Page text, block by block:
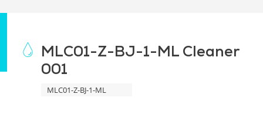
MLC01-Z-BJ-1-ML Cleaner
001
MLC01-Z-BJ-1-ML